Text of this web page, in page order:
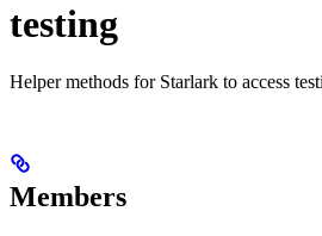
testing
Helper methods for Starlark to access
Members